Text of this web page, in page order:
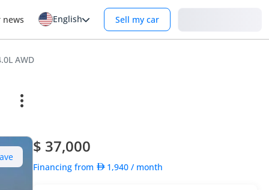
news English Sell my car
AWD
$ 37,000
Financing from 1,940 / month